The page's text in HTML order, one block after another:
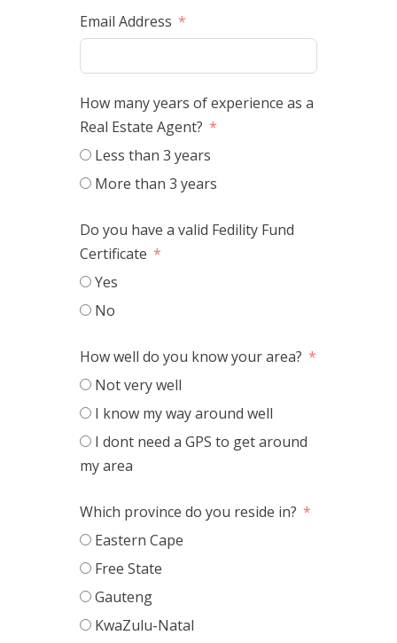
Email Address
How many years of experience as a
Real Estate Agent?
Less than 3 years
More than 3 years
Do you have a valid Fedility Fund
Certificate
Yes
No
How well do you know your area?
Not very well
I know my way around well
I dont need a GPS to get around
my area
Which province do you reside in?
Eastern Cape
Free State
Gauteng
KwaZulu-Natal